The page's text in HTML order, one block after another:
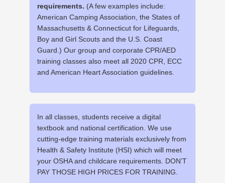
requirements. (A few examples include:
American Camping Association, the States of
Massachusetts & Connecticut for Lifeguards,
Boy and Girl Scouts and the U.S. Coast
Guard.) Our group and corporate CPR/AED
training classes also meet all 2020 CPR, ECC
and American Heart Association guidelines.
In all classes, students receive a digital
textbook and national certification. We use
cutting-edge training materials exclusively from
Health & Safety Institute (HSI) which will meet
your OSHA and childcare requirements. DON’T
PAY THOSE HIGH PRICES FOR TRAINING.